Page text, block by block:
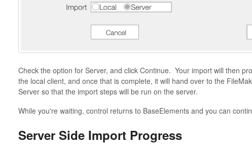
Check the option for Server, and click Continue. Your import will then
the local client, and once that is complete, it will hand over to the
Server so that the import steps will be run on the server.
While you're waiting, control returns to BaseElements and you can
Server Side Import Progress